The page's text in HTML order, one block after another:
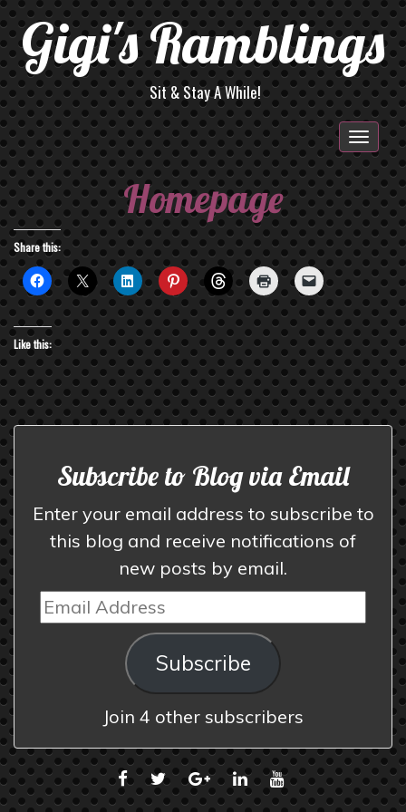
Gigi's Ramblings
Sit & Stay A While!
Homepage
Share this:
Like this:
Subscribe to Blog via Email
Enter your email address to subscribe to
this blog and receive notifications of
new posts by email.
Email
Address
Subscribe
Join 4 other subscribers
FACEBOOK
TWITTERGOOGLE
PLUS
LINKEDINYOUTUBE